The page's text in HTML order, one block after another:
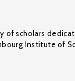
of scholars
Institute of